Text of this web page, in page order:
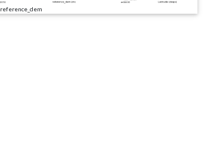
reference_dem